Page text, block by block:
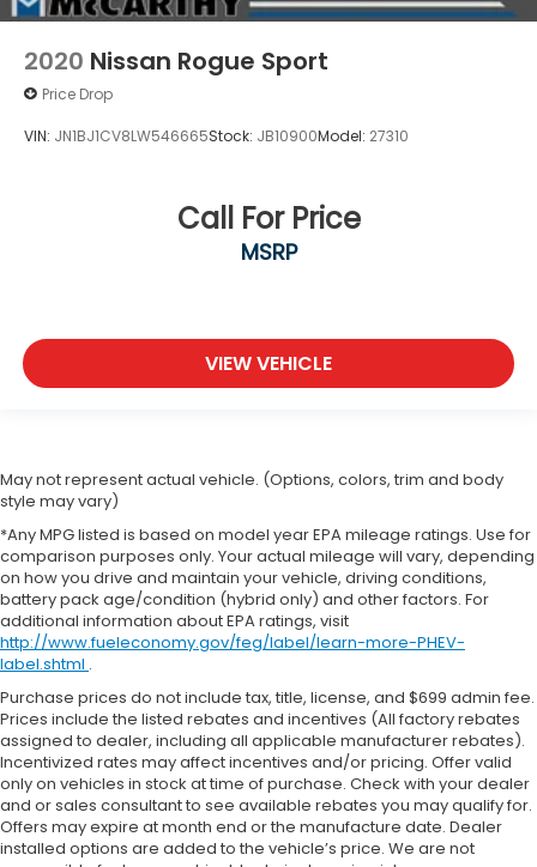
2020 Nissan Rogue Sport
Price Drop
VIN: JN1BJ1CV8LW546665Stock: JB10900Model: 27310
Call For Price
MSRP
VIEW VEHICLE
May not represent actual vehicle. (Options, colors, trim and body
style may vary)
*Any MPG listed is based on model year EPA mileage ratings. Use for
comparison purposes only. Your actual mileage will vary, depending
on how you drive and maintain your vehicle, driving conditions,
battery pack age/condition (hybrid only) and other factors. For
additional information about EPA ratings, visit
http://www.fueleconomy.gov/feg/label/learn-more-PHEV-
label.shtml .
Purchase prices do not include tax, title, license, and $699 admin fee.
Prices include the listed rebates and incentives (All factory rebates
assigned to dealer, including all applicable manufacturer rebates).
Incentivized rates may affect incentives and/or pricing. Offer valid
only on vehicles in stock at time of purchase. Check with your dealer
and or sales consultant to see available rebates you may qualify for.
Offers may expire at month end or the manufacture date. Dealer
installed options are added to the vehicle’s price. We are not